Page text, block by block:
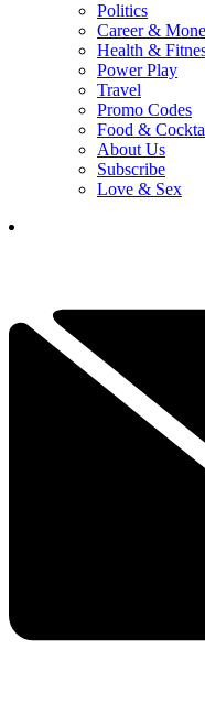
Politics
Career &
Health &
Power Play
Travel
Promo Codes
Food &
About Us
Subscribe
Love & Sex